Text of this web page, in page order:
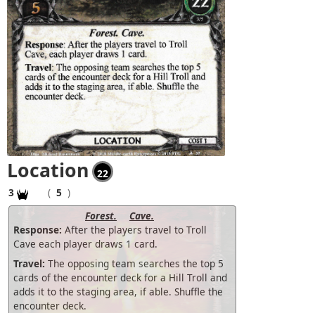
Location
22
3
( 5 )
Forest.
Cave.
Response: After the players travel to Troll
Cave each player draws 1 card.
Travel: The opposing team searches the top 5
cards of the encounter deck for a Hill Troll and
adds it to the staging area, if able. Shuffle the
encounter deck.